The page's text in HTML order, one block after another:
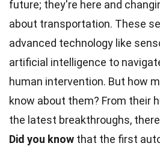
future; they're here and
about transportation. These
advanced technology like
artificial intelligence to
human intervention. But how
know about them? From their
the latest breakthroughs,
Did you know that the first